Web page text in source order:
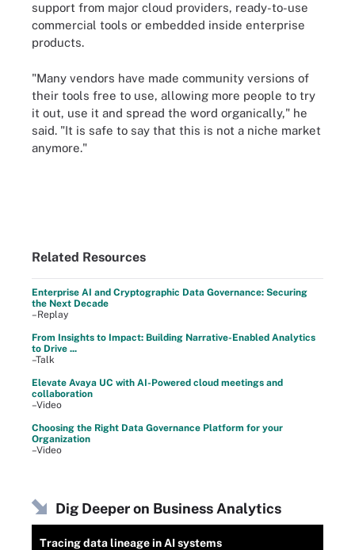
support from major cloud providers, ready-to-use
commercial tools or embedded inside enterprise
products.
"Many vendors have made community versions of
their tools free to use, allowing more people to try
it out, use it and spread the word organically," he
said. "It is safe to say that this is not a niche market
anymore."
Related Resources
Enterprise AI and Cryptographic Data Governance: Securing
the Next Decade
–Replay
From Insights to Impact: Building Narrative-Enabled Analytics
to Drive ...
–Talk
Elevate Avaya UC with AI-Powered cloud meetings and
collaboration
–Video
Choosing the Right Data Governance Platform for your
Organization
–Video
Dig Deeper on Business Analytics
Tracing data lineage in AI systems